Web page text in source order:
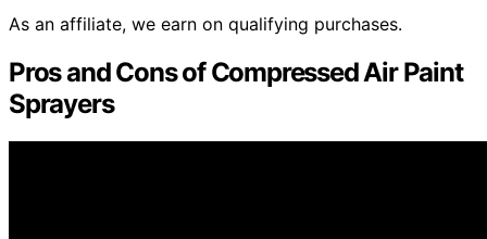
As an affiliate, we earn on qualifying purchases.
Pros and Cons of Compressed Air Paint
Sprayers